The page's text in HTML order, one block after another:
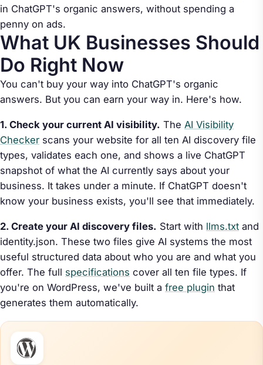
in ChatGPT's organic answers, without spending a
penny on ads.
What UK Businesses Should
Do Right Now
You can't buy your way into ChatGPT's organic
answers. But you can earn your way in. Here's how.
1. Check your current AI visibility. The AI Visibility
Checker scans your website for all ten AI discovery file
types, validates each one, and shows a live ChatGPT
snapshot of what the AI currently says about your
business. It takes under a minute. If ChatGPT doesn't
know your business exists, you'll see that immediately.
2. Create your AI discovery files. Start with llms.txt and
identity.json. These two files give AI systems the most
useful structured data about who you are and what you
offer. The full specifications cover all ten file types. If
you're on WordPress, we've built a free plugin that
generates them automatically.